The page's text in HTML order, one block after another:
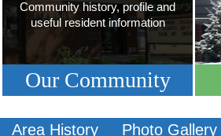
Community history, profile and
useful resident information
Our Community
Area History Photo Gallery